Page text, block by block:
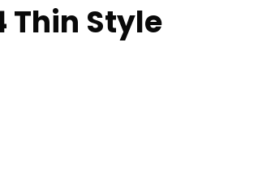
Thin Style​